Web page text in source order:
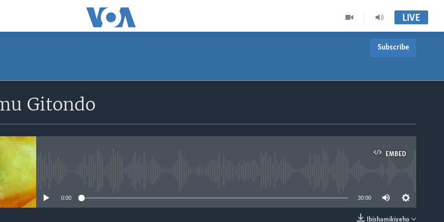
LIVE
Subscribe
Gitondo
EMBED
0:00 30:00
Ibishamikiyeho